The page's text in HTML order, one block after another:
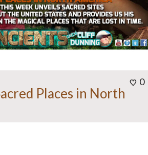
0
Places in North